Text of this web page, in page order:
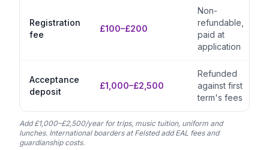
Registration
fee
£100–£200
Non-
refundable,
paid at
application
Acceptance
deposit
£1,000–£2,500
Refunded
against first
term's fees
Add £1,000–£2,500/year for trips, music tuition, uniform and
lunches. International boarders at Felsted add EAL fees and
guardianship costs.